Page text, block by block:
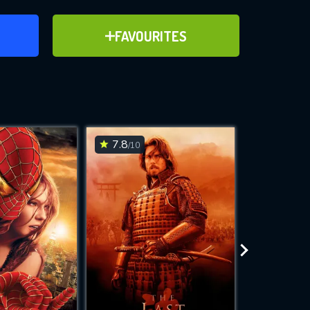
FAVOURITES
ADD TO FAVOURITES
for
while
site.
7.8/10